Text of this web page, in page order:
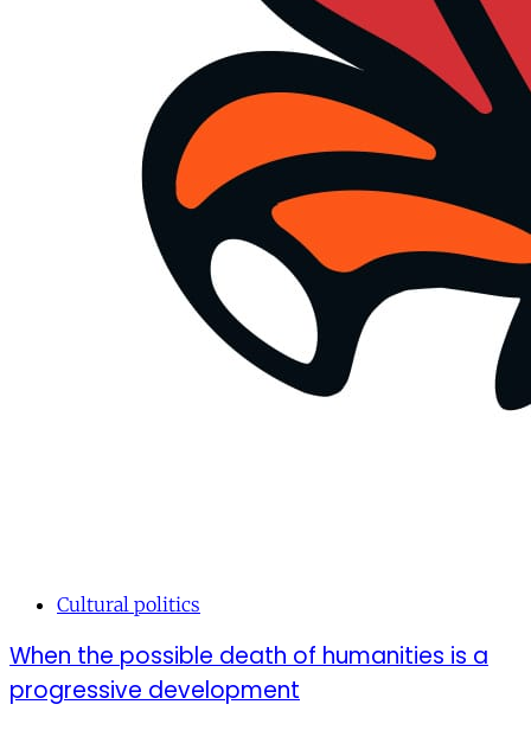
Cultural politics
When the possible death of humanities is a
progressive development